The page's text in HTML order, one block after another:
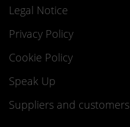
Legal Notice
Privacy Policy
Cookie Policy
Speak Up
Suppliers and customers